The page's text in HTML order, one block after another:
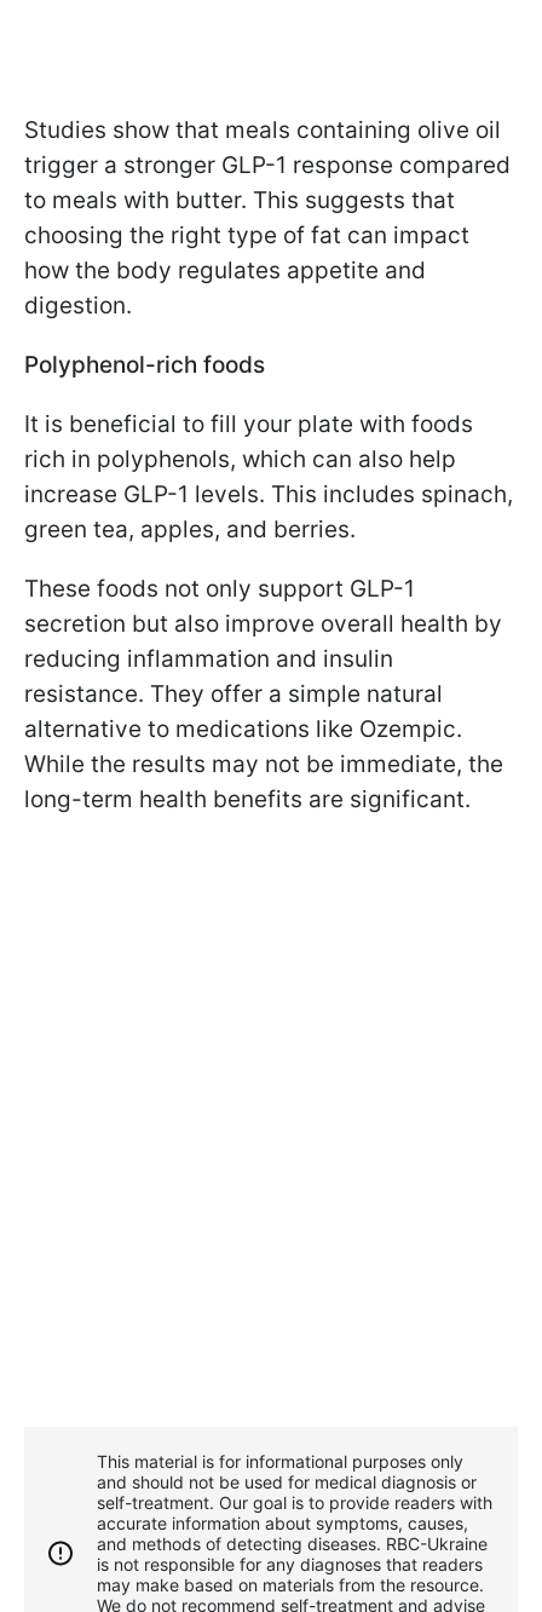
Studies show that meals containing olive oil
trigger a stronger GLP-1 response compared
to meals with butter. This suggests that
choosing the right type of fat can impact
how the body regulates appetite and
digestion.
Polyphenol-rich foods
It is beneficial to fill your plate with foods
rich in polyphenols, which can also help
increase GLP-1 levels. This includes spinach,
green tea, apples, and berries.
These foods not only support GLP-1
secretion but also improve overall health by
reducing inflammation and insulin
resistance. They offer a simple natural
alternative to medications like Ozempic.
While the results may not be immediate, the
long-term health benefits are significant.
This material is for informational purposes only
and should not be used for medical diagnosis or
self-treatment. Our goal is to provide readers with
accurate information about symptoms, causes,
and methods of detecting diseases. RBС-Ukraine
is not responsible for any diagnoses that readers
may make based on materials from the resource.
We do not recommend self-treatment and advise